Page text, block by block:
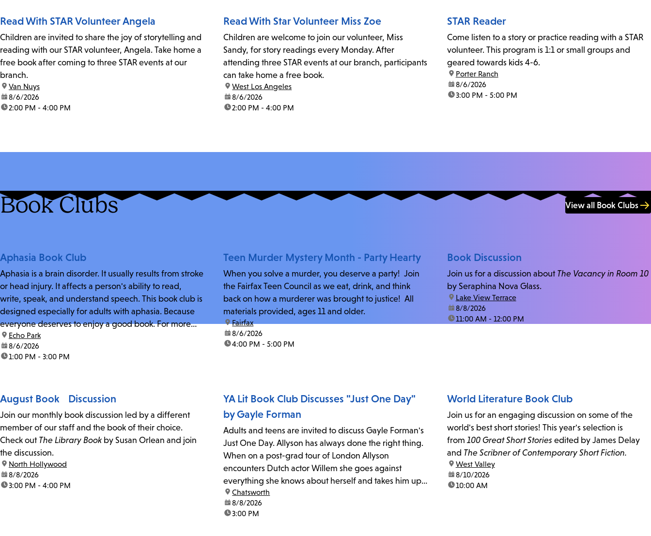
Read With STAR Volunteer Angela
Children are invited to share the joy of storytelling and
reading with our STAR volunteer, Angela. Take home a
free book after coming to three STAR events at our
branch.
location:
Van Nuys
date:8/6/2026
time:2:00 PM - 4:00 PM
Read With Star Volunteer Miss Zoe
Children are welcome to join our volunteer, Miss
Sandy, for story readings every Monday. After
attending three STAR events at our branch, participants
can take home a free book.
location:
West Los Angeles
date:8/6/2026
time:2:00 PM - 4:00 PM
STAR Reader
Come listen to a story or practice reading with a STAR
volunteer. This program is 1:1 or small groups and
geared towards kids 4-6.
location:
Porter Ranch
date:8/6/2026
time:3:00 PM - 5:00 PM
Book Clubs View all Book Clubs
Aphasia Book Club
Aphasia is a brain disorder. It usually results from stroke
or head injury. It affects a person's ability to read,
write, speak, and understand speech. This book club is
designed especially for adults with aphasia. Because
everyone deserves to enjoy a good book. For more
information and zoom link, contact fschwarz@lapl.org.
location:
Echo Park
date:8/6/2026
time:1:00 PM - 3:00 PM
Teen Murder Mystery Month - Party Hearty
When you solve a murder, you deserve a party! Join
the Fairfax Teen Council as we eat, drink, and think
back on how a murderer was brought to justice! All
materials provided, ages 11 and older.
location:
Fairfax
date:8/6/2026
time:4:00 PM - 5:00 PM
Book Discussion
Join us for a discussion about The Vacancy in Room 10
by Seraphina Nova Glass.
location:
Lake View Terrace
date:8/8/2026
time:11:00 AM - 12:00 PM
August Book Discussion
Join our monthly book discussion led by a different
member of our staff and the book of their choice.
Check out The Library Book by Susan Orlean and join
the discussion.
location:
North Hollywood
date:8/8/2026
time:3:00 PM - 4:00 PM
YA Lit Book Club Discusses "Just One Day"
by Gayle Forman
Adults and teens are invited to discuss Gayle Forman's
Just One Day. Allyson has always done the right thing.
When on a post-grad tour of London Allyson
encounters Dutch actor Willem she goes against
everything she knows about herself and takes him up
on his invitation to spend the last day...
location:
Chatsworth
date:8/8/2026
time:3:00 PM
World Literature Book Club
Join us for an engaging discussion on some of the
world's best short stories! This year's selection is
from 100 Great Short Storiesedited by James Delay
and The Scribner of Contemporary Short Fiction.
location:
West Valley
date:8/10/2026
time:10:00 AM